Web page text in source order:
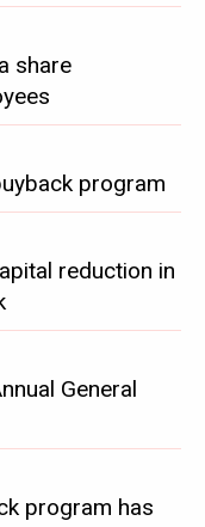
share
program
reduction in
General
program has